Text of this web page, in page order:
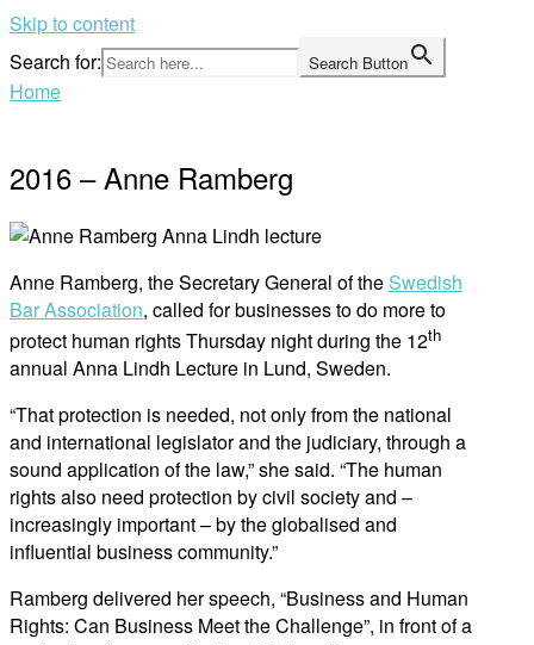
Skip to content
Search for:
Search Button
Home
2016 – Anne Ramberg
Anne Ramberg, the Secretary General of the Swedish
Bar Association, called for businesses to do more to
protect human rights Thursday night during the 12th
annual Anna Lindh Lecture in Lund, Sweden.
“That protection is needed, not only from the national
and international legislator and the judiciary, through a
sound application of the law,” she said. “The human
rights also need protection by civil society and –
increasingly important – by the globalised and
influential business community.”
Ramberg delivered her speech, “Business and Human
Rights: Can Business Meet the Challenge”, in front of a